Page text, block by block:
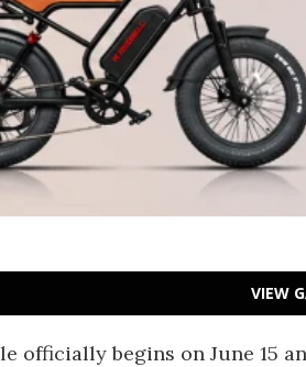
VIEW
officially begins on June 15